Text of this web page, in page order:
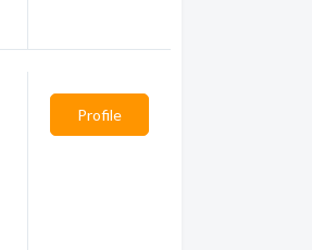
Profile